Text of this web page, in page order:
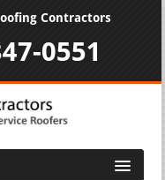
Contractors
0551